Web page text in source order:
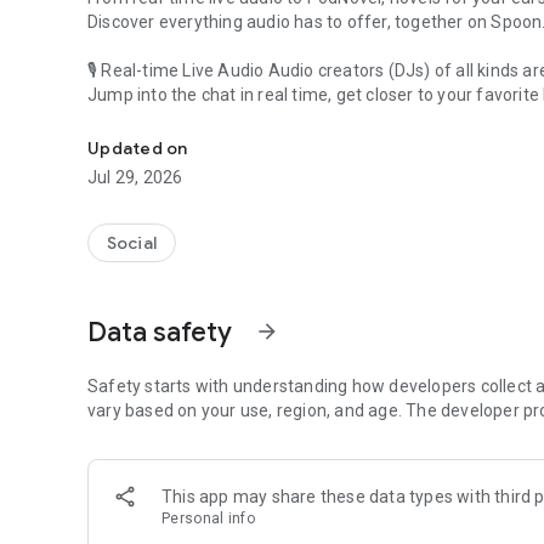
Discover everything audio has to offer, together on Spoon.
🎙 Real-time Live Audio Audio creators (DJs) of all kinds
Jump into the chat in real time, get closer to your favorite
🎧 PodNovel: Stories for your ears
Why read your novels when you can listen?
On your commute, while doing chores, or on a break,
An everyday filled with audio. Start it on Spoon!
Our biggest priority is ensuring our users’ safety on our
content 24/7 to keep Spoon safe.
For more information on how we keep Spoon awesome
[Community]
Website: www.spooncast.net
Updated on
Jul 29, 2026
Social
Data safety arrow_forward
Safety starts with understanding how developers collect
vary based on your use, region, and age. The developer
This app may share these data types with third
Personal info